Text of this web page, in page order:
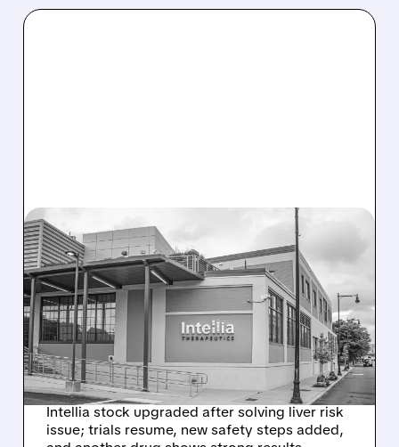
08/07/2026 · 3:59 PM
EVERCORE UPGRADES
INTELLIA AFTER NEW
HYPOTHESIS EXPLAINS
NEX-Z LIVER SAFETY
SIGNAL
Intellia stock upgraded after solving liver risk
issue; trials resume, new safety steps added,